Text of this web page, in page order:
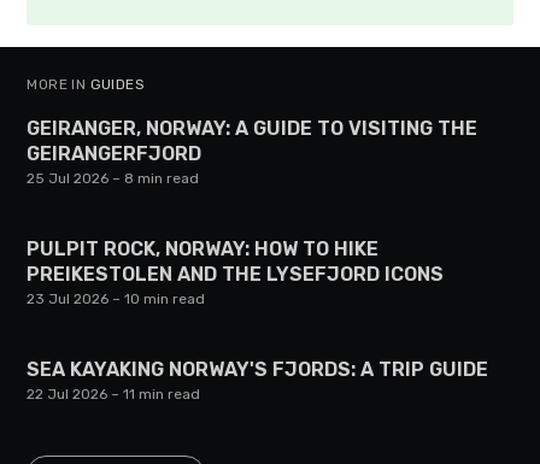
MORE IN GUIDES
GEIRANGER, NORWAY: A GUIDE TO VISITING THE
GEIRANGERFJORD
25 Jul 2026 – 8 min read
PULPIT ROCK, NORWAY: HOW TO HIKE
PREIKESTOLEN AND THE LYSEFJORD ICONS
23 Jul 2026 – 10 min read
SEA KAYAKING NORWAY'S FJORDS: A TRIP GUIDE
22 Jul 2026 – 11 min read